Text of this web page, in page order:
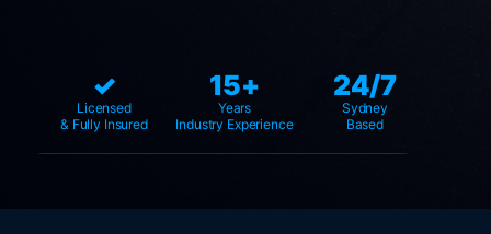
✓
Licensed
& Fully Insured
15+
Years
Industry Experience
24/7
Sydney
Based